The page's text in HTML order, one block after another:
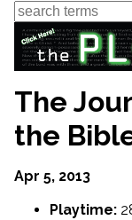
Search
The
the
Apr 5, 2013
Playtime: